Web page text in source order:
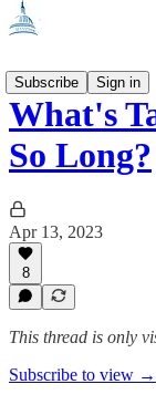
Subscribe
Sign in
What's
So Long?
Apr 13, 2023
8
This thread is only
Subscribe to view →